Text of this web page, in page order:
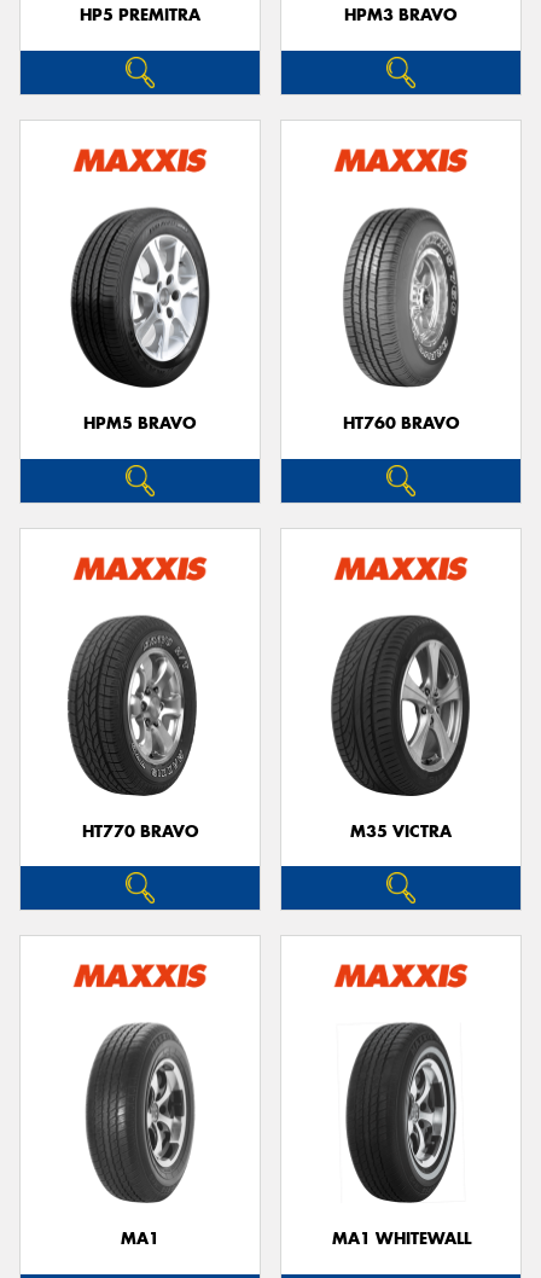
HP5 PREMITRA HPM3 BRAVO
HPM5 BRAVO HT760 BRAVO
HT770 BRAVO M35 VICTRA
MA1 MA1 WHITEWALL